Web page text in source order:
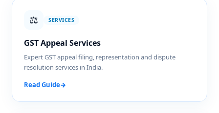
⚖️ SERVICES
GST Appeal Services
Expert GST appeal filing, representation and dispute
resolution services in India.
Read Guide→